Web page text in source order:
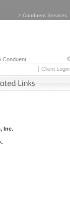
> Conduent Services
Client Login
Inc.